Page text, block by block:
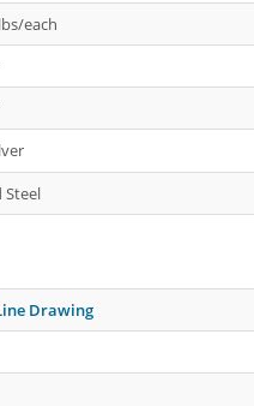
each
Steel
Drawing